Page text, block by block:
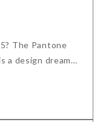
The Pantone
a design dream
appeal.